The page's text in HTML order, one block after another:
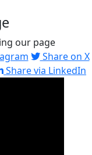
our page
Share on X
Share via LinkedIn